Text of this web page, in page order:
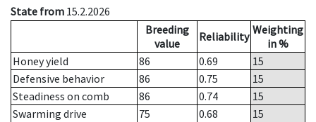
State from 15.2.2026
Breeding
value
Reliability Weighting
in %
Honey yield
86 0.69
15
Defensive behavior
86 0.75
15
Steadiness on comb
86 0.74
15
Swarming drive
75 0.68
15